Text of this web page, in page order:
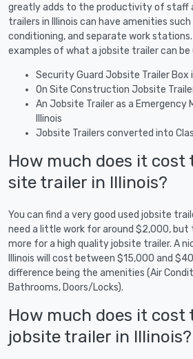
greatly adds to the productivity of staff
trailers in Illinois can have amenities
conditioning, and separate work
examples of what a jobsite trailer can
Security Guard Jobsite Trailer Box
On Site Construction Jobsite
An Jobsite Trailer as a Emergency
Illinois
Jobsite Trailers converted into
How much does it cost
site trailer in Illinois?
You can find a very good used jobsite
need a little work for around $2,000,
more for a high quality jobsite trailer. A
Illinois will cost between $15,000 and
difference being the amenities (Air
Bathrooms, Doors/Locks).
How much does it cost
jobsite trailer in Illinois?